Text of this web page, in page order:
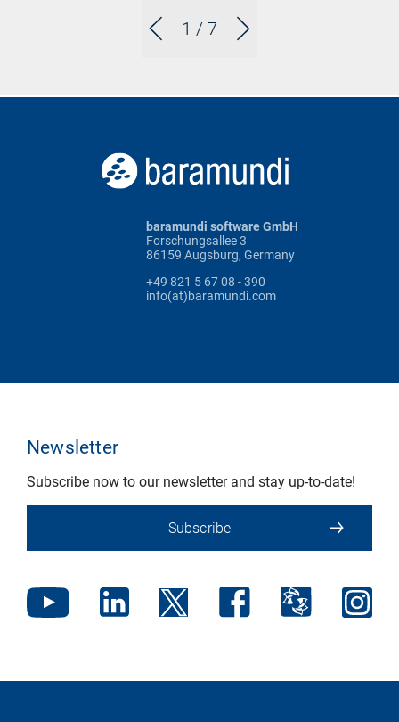
1 / 7
baramundi software GmbH
Forschungsallee 3
86159 Augsburg, Germany
+49 821 5 67 08 - 390
info(at)baramundi.com
Newsletter
Subscribe now to our newsletter and stay up-to-date!
Subscribe